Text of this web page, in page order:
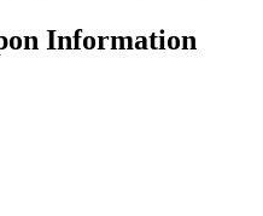
Information